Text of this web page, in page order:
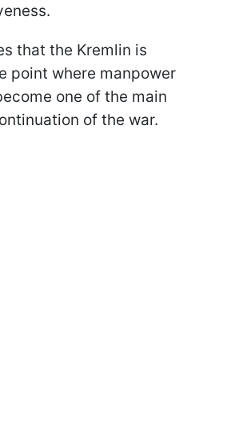
that the Kremlin is
point where manpower
one of the main
of the war.